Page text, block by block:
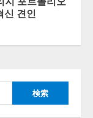
신 견인
入・活用に関
でのAI導入・
ている」と回